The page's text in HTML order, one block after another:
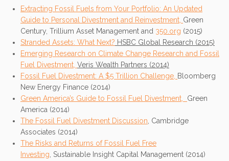
Extracting Fossil Fuels from Your Portfolio: An Updated
Guide to Personal Divestment and Reinvestment, Green
Century, Trillium Asset Management and 350.org (2015)
Stranded Assets: What Next? HSBC Global Research (2015)
Emerging Research on Climate Change Research and Fossil
Fuel Divestment, Veris Wealth Partners (2014)
Fossil Fuel Divestment: A $5 Trillion Challenge, Bloomberg
New Energy Finance (2014)
Green America’s Guide to Fossil Fuel Divestment, Green
America (2014)
The Fossil Fuel Divestment Discussion, Cambridge
Associates (2014)
The Risks and Returns of Fossil Fuel Free
Investing, Sustainable Insight Capital Management (2014)